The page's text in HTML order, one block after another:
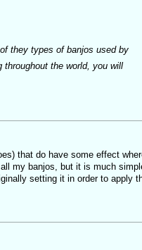
they types of banjos used by
the world, you will
that do have some effect
my banjos, but it is much
setting it in order to apply